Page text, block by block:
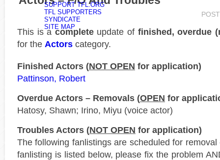
SUPPORT TFL.ORG
TFL SUPPORTERS
SYNDICATE
SITE MAP
This is acompleteupdate of finished, overdue
for the Actors category.
Finished Actors (NOT OPEN for application)
Pattinson, Robert
Overdue Actors – Removals (OPEN for
Hatosy, Shawn; Irino, Miyu (voice actor)
Troubles Actors (NOT OPEN for application)
The following fanlistings are scheduled for
fanlisting is listed below, please fix the problem